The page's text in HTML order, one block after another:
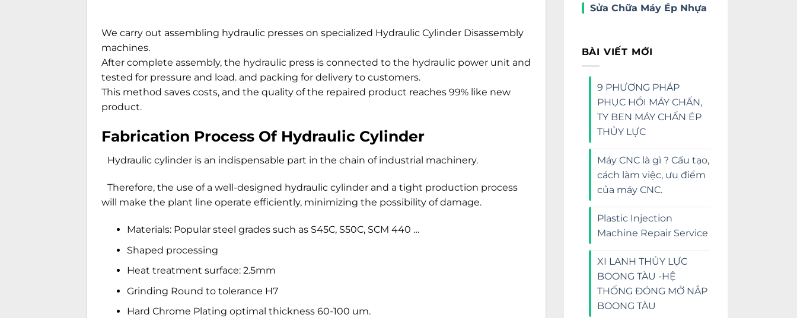
We carry out assembling hydraulic presses on specialized Hydraulic Cylinder Disassembly
machines.
After complete assembly, the hydraulic press is connected to the hydraulic power unit and
tested for pressure and load. and packing for delivery to customers.
This method saves costs, and the quality of the repaired product reaches 99% like new
product.
Fabrication Process Of Hydraulic Cylinder
Hydraulic cylinder is an indispensable part in the chain of industrial machinery.
Therefore, the use of a well-designed hydraulic cylinder and a tight production process
will make the plant line operate efficiently, minimizing the possibility of damage.
Materials: Popular steel grades such as S45C, S50C, SCM 440 …
Shaped processing
Heat treatment surface: 2.5mm
Grinding Round to tolerance H7
Hard Chrome Plating optimal thickness 60-100 um.
Sửa Chữa Máy Ép Nhựa
BÀI VIẾT MỚI
9 PHƯƠNG PHÁP
PHỤC HỒI MÁY CHẤN,
TY BEN MÁY CHẤN ÉP
THỦY LỰC
Máy CNC là gì ? Cấu tạo,
cách làm việc, ưu điểm
của máy CNC.
Plastic Injection
Machine Repair Service
XI LANH THỦY LỰC
BOONG TÀU -HỆ
THỐNG ĐÓNG MỞ NẮP
BOONG TÀU